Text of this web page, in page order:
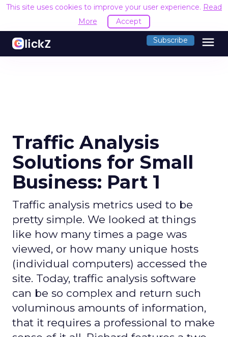
This site uses cookies to improve your user experience. Read
More
Accept
Subscribe menu
Traffic Analysis
Solutions for Small
Business: Part 1
Traffic analysis metrics used to be
pretty simple. We looked at things
like how many times a page was
viewed, or how many unique hosts
(individual computers) accessed the
site. Today, traffic analysis software
can be so complex and return such
voluminous amounts of information,
that it requires a professional to make